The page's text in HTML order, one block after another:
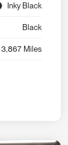
Inky Black
Black
3,867 Miles